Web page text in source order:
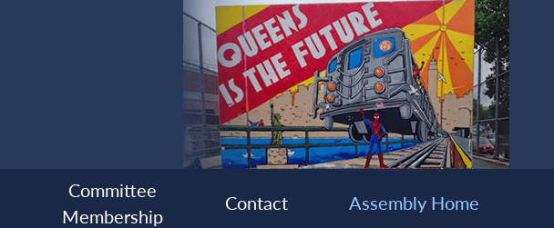
Committee
Membership
Contact Assembly Home